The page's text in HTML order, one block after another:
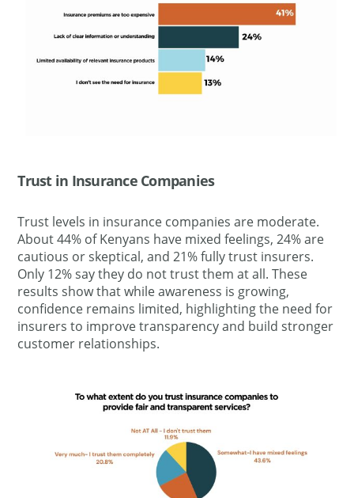
Trust in Insurance Companies
Trust levels in insurance companies are moderate.
About 44% of Kenyans have mixed feelings, 24% are
cautious or skeptical, and 21% fully trust insurers.
Only 12% say they do not trust them at all. These
results show that while awareness is growing,
confidence remains limited, highlighting the need for
insurers to improve transparency and build stronger
customer relationships.